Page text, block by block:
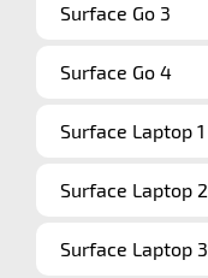
Surface Go 3
Surface Go 4
Surface Laptop 1
Surface Laptop 2
Surface Laptop 3